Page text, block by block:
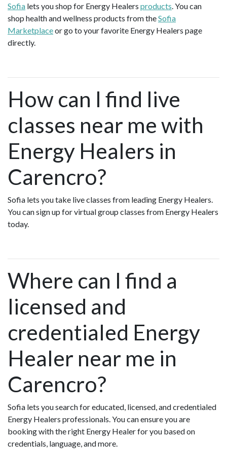
Sofia lets you shop for Energy Healers products. You can
shop health and wellness products from theSofia
Marketplaceor go to your favorite Energy Healers page
directly.
How can I find live
classes near me with
Energy Healers in
Carencro?
Sofia lets you take live classes from leading Energy Healers.
You can sign up for virtual group classes from Energy Healers
today.
Where can I find a
licensed and
credentialed Energy
Healer near me in
Carencro?
Sofia lets you search for educated, licensed, and credentialed
Energy Healers professionals. You can ensure you are
booking with the right Energy Healer for you based on
credentials, language, and more.